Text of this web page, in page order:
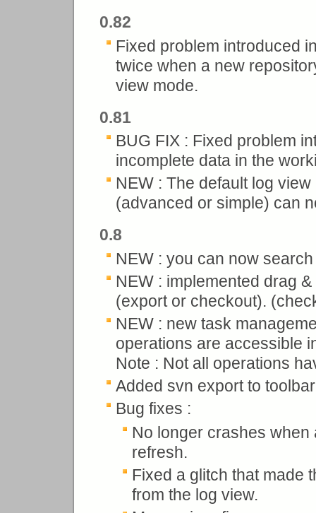
0.82
Fixed problem introduced
twice when a new
view mode.
0.81
BUG FIX : Fixed problem
incomplete data in the
NEW : The default log
(advanced or simple) can
0.8
NEW : you can now
NEW : implemented drag
(export or checkout).
NEW : new task
operations are accessible
Note : Not all operations
Added svn export to
Bug fixes :
No longer crashes
refresh.
Fixed a glitch that made
from the log view.